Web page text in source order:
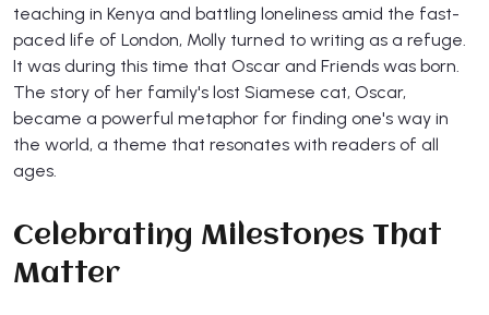
teaching in Kenya and battling loneliness amid the fast-
paced life of London, Molly turned to writing as a refuge.
It was during this time that Oscar and Friends was born.
The story of her family's lost Siamese cat, Oscar,
became a powerful metaphor for finding one's way in
the world, a theme that resonates with readers of all
ages.
Celebrating Milestones That
Matter